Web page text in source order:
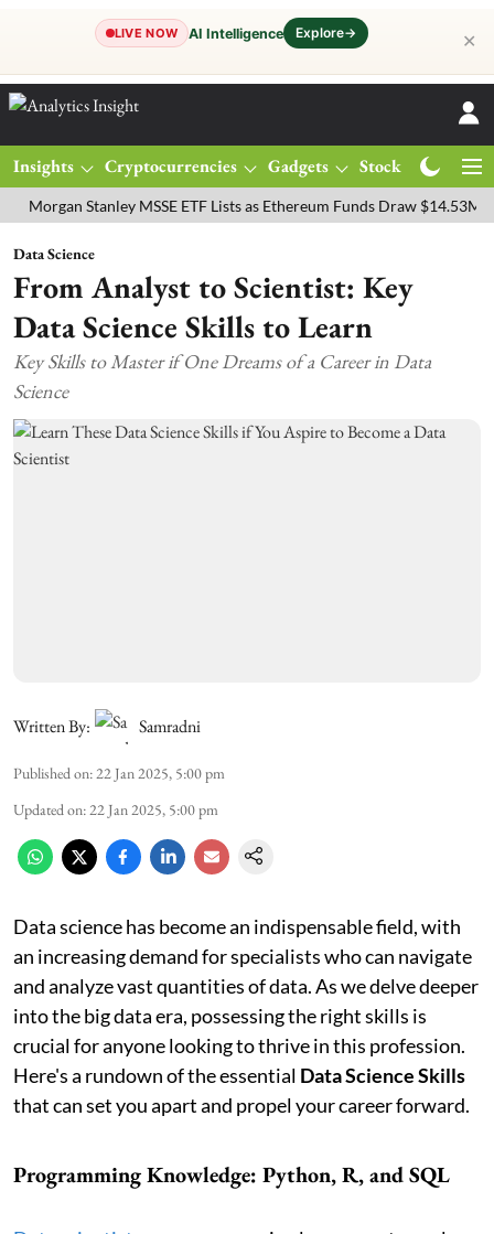
LIVE NOW AI Intelligence Explore→ ✕
Insights Cryptocurrencies Gadgets Stocks
Stanley MSSE ETF Lists as Ethereum Funds Draw $14.53M
Data Science
From Analyst to Scientist: Key
Data Science Skills to Learn
Key Skills to Master if One Dreams of a Career in Data
Science
Written By: Samradni
Published on: 22 Jan 2025, 5:00 pm
Updated on: 22 Jan 2025, 5:00 pm
Data science has become an indispensable field, with
an increasing demand for specialists who can navigate
and analyze vast quantities of data. As we delve deeper
into the big data era, possessing the right skills is
crucial for anyone looking to thrive in this profession.
Here's a rundown of the essential Data Science Skills
that can set you apart and propel your career forward.
Programming Knowledge: Python, R, and SQL